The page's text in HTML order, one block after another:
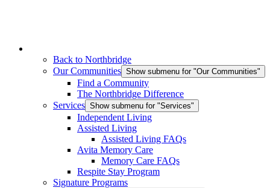
Back to Northbridge
Our Communities Show submenu for "Our Communities"
Find a Community
The Northbridge Difference
Services Show submenu for "Services"
Independent Living
Assisted Living
Assisted Living FAQs
Avita Memory Care
Memory Care FAQs
Respite Stay Program
Signature Programs